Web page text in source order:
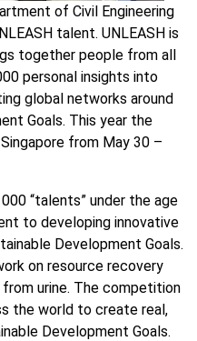
of Civil Engineering
talent. UNLEASH is
together people from all
personal insights into
global networks around
Goals. This year the
from May 30 –
“talents” under the age
to developing innovative
Development Goals.
on resource recovery
urine. The competition
the world to create real,
Development Goals.